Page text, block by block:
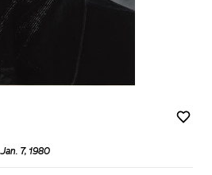
7, 1980